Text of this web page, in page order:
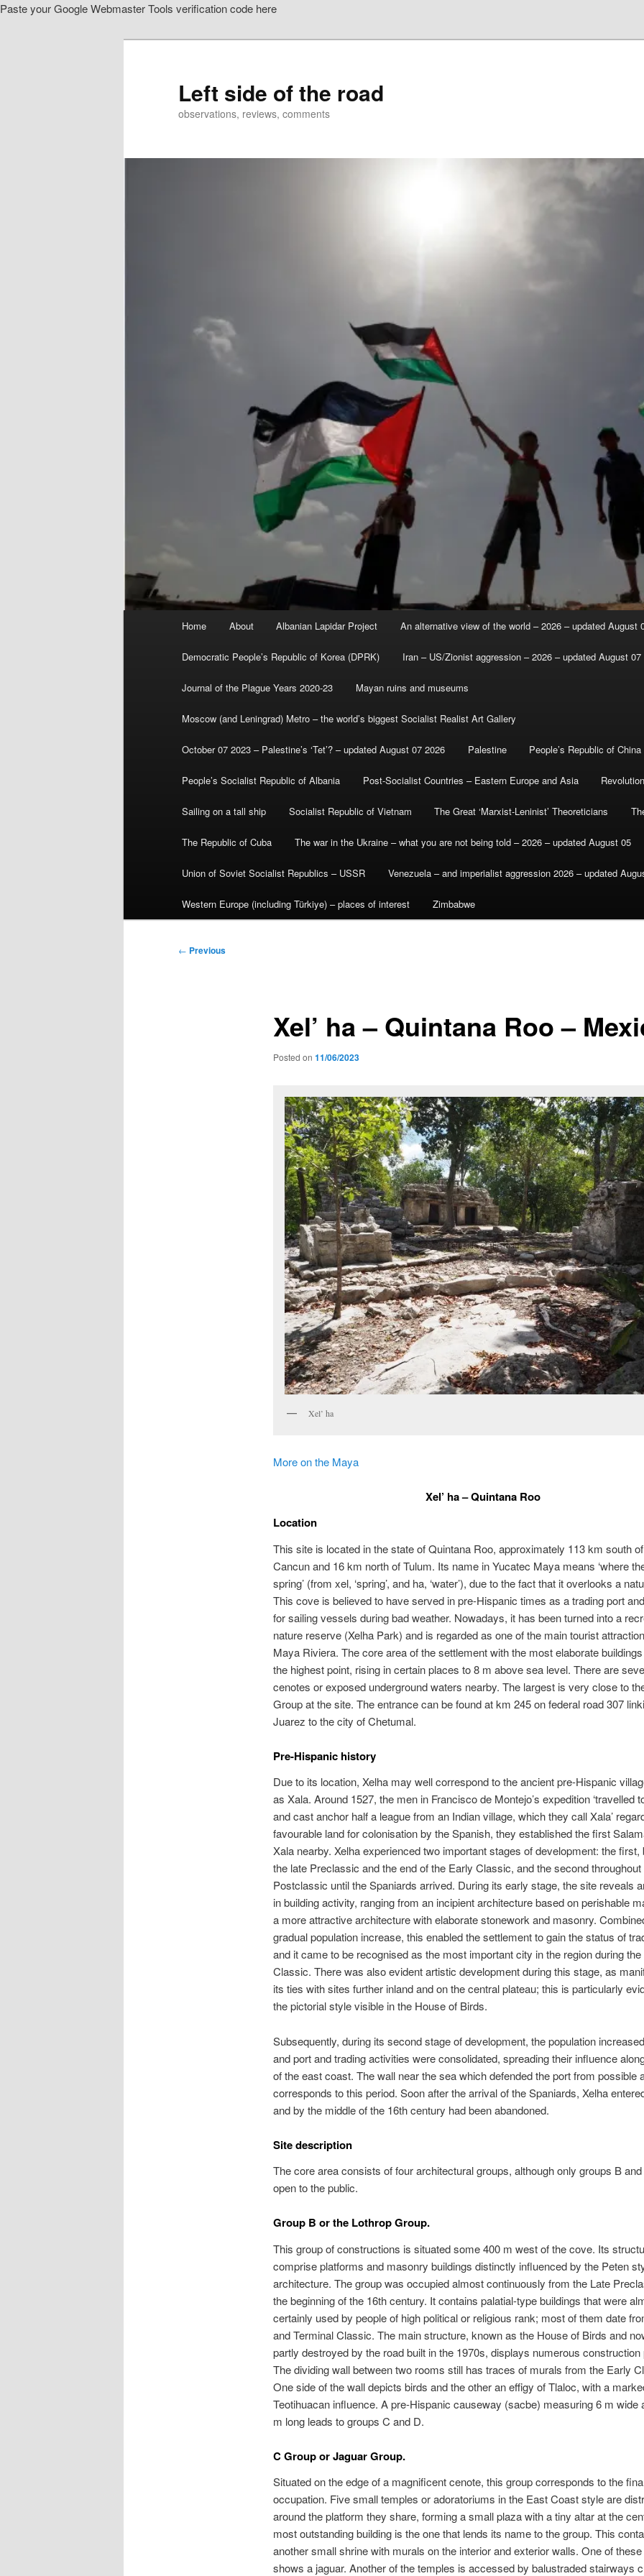
Paste your Google Webmaster Tools verification code here
Left side of the road
observations, reviews, comments
Home About Albanian Lapidar Project An alternative view of the world – 2026 – updated August
Democratic People’s Republic of Korea (DPRK) Iran – US/Zionist aggression – 2026 – updated August 07
Journal of the Plague Years 2020-23 Mayan ruins and museums
Moscow (and Leningrad) Metro – the world’s biggest Socialist Realist Art Gallery
October 07 2023 – Palestine’s ‘Tet’? – updated August 07 2026 Palestine People’s Republic of China
People’s Socialist Republic of Albania Post-Socialist Countries – Eastern Europe and Asia
Sailing on a tall ship Socialist Republic of Vietnam The Great ‘Marxist-Leninist’ Theoreticians
The Republic of Cuba The war in the Ukraine – what you are not being told – 2026 – updated August 05
Union of Soviet Socialist Republics – USSR Venezuela – and imperialist aggression 2026 – updated
Western Europe (including Türkiye) – places of interest Zimbabwe
Post
← Previous
Xel’ ha – Quintana Roo –
Posted on 11/06/2023
Xel’ ha
More on the Maya
Xel’ ha – Quintana Roo
Location
This site is located in the state of Quintana Roo, approximately 113 km south
Cancun and 16 km north of Tulum. Its name in Yucatec Maya means ‘where
spring’ (from xel, ‘spring’, and ha, ‘water’), due to the fact that it overlooks a
This cove is believed to have served in pre-Hispanic times as a trading port
for sailing vessels during bad weather. Nowadays, it has been turned into a
nature reserve (Xelha Park) and is regarded as one of the main tourist
Maya Riviera. The core area of the settlement with the most elaborate
the highest point, rising in certain places to 8 m above sea level. There are
cenotes or exposed underground waters nearby. The largest is very close to
Group at the site. The entrance can be found at km 245 on federal road 307
Juarez to the city of Chetumal.
Pre-Hispanic history
Due to its location, Xelha may well correspond to the ancient pre-Hispanic
as Xala. Around 1527, the men in Francisco de Montejo’s expedition ‘travelled
and cast anchor half a league from an Indian village, which they call Xala’
favourable land for colonisation by the Spanish, they established the first
Xala nearby. Xelha experienced two important stages of development: the first,
the late Preclassic and the end of the Early Classic, and the second throughout
Postclassic until the Spaniards arrived. During its early stage, the site reveals
in building activity, ranging from an incipient architecture based on perishable
a more attractive architecture with elaborate stonework and masonry.
gradual population increase, this enabled the settlement to gain the status of
and it came to be recognised as the most important city in the region during
Classic. There was also evident artistic development during this stage, as
its ties with sites further inland and on the central plateau; this is particularly
the pictorial style visible in the House of Birds.
Subsequently, during its second stage of development, the population
and port and trading activities were consolidated, spreading their influence
of the east coast. The wall near the sea which defended the port from possible
corresponds to this period. Soon after the arrival of the Spaniards, Xelha
and by the middle of the 16th century had been abandoned.
Site description
The core area consists of four architectural groups, although only groups B
open to the public.
Group B or the Lothrop Group.
This group of constructions is situated some 400 m west of the cove. Its
comprise platforms and masonry buildings distinctly influenced by the Peten
architecture. The group was occupied almost continuously from the Late
the beginning of the 16th century. It contains palatial-type buildings that were
certainly used by people of high political or religious rank; most of them date
and Terminal Classic. The main structure, known as the House of Birds and
partly destroyed by the road built in the 1970s, displays numerous construction
The dividing wall between two rooms still has traces of murals from the Early
One side of the wall depicts birds and the other an effigy of Tlaloc, with a
Teotihuacan influence. A pre-Hispanic causeway (sacbe) measuring 6 m wide
m long leads to groups C and D.
C Group or Jaguar Group.
Situated on the edge of a magnificent cenote, this group corresponds to the
occupation. Five small temples or adoratoriums in the East Coast style are
around the platform they share, forming a small plaza with a tiny altar at the
most outstanding building is the one that lends its name to the group. This
another small shrine with murals on the interior and exterior walls. One of
shows a jaguar. Another of the temples is accessed by balustraded stairways